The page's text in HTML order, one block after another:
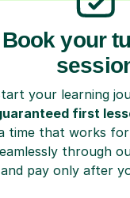
Book your
your learning
first
time that works
through
and pay only after